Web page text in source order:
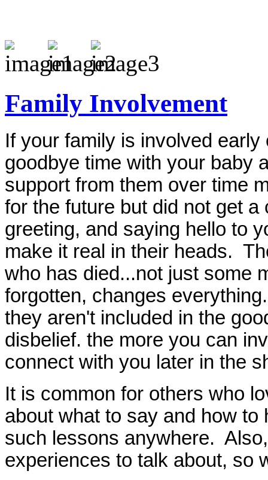
Family Involvement
If your family is involved
goodbye time with your baby
support from them over time
for the future but did not get
greeting, and saying hello to
make it real in their heads.
who has died...not just some
forgotten, changes
they aren't included in the
disbelief. the more you can
connect with you later in the
It is common for others who
about what to say and how
such lessons anywhere.
experiences to talk about, so